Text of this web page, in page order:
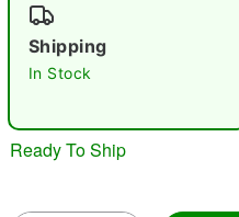
Shipping
In Stock
Ready To Ship